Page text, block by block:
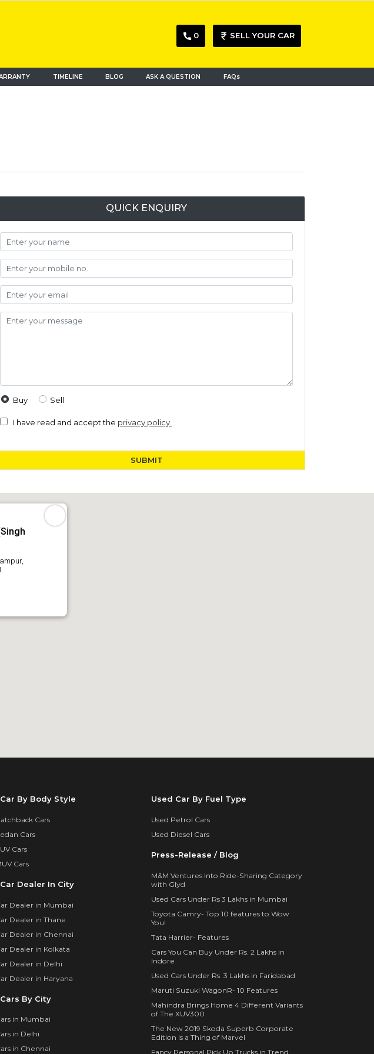
0 SELL YOUR CAR
TIMELINE BLOG ASK A QUESTION FAQs
QUICK ENQUIRY
Buy Sell
I have read and accept the privacy policy.
SUBMIT
By Body Style
Cars
Cars
Cars
Cars
Dealer In City
Dealer in Mumbai
Dealer in Thane
Dealer in Chennai
Dealer in Kolkata
Dealer in Delhi
Dealer in Haryana
By City
in Mumbai
in Delhi
in Chennai
Used Car By Fuel Type
Used Petrol Cars
Used Diesel Cars
Press-Release / Blog
M&M Ventures Into Ride-Sharing Category
with Glyd
Used Cars Under Rs 3 Lakhs in Mumbai
Toyota Camry- Top 10 features to Wow
You!
Tata Harrier- Features
Cars You Can Buy Under Rs. 2 Lakhs in
Indore
Used Cars Under Rs. 3 Lakhs in Faridabad
Maruti Suzuki WagonR- 10 Features
Mahindra Brings Home 4 Different Variants
of The XUV300
The New 2019 Skoda Superb Corporate
Edition is a Thing of Marvel
Fancy Personal Pick Up Trucks in Trend